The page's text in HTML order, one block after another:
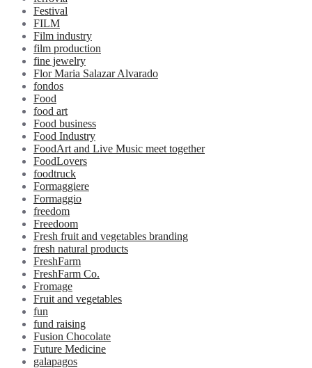
Festival
FILM
Film industry
film production
fine jewelry
Flor Maria Salazar Alvarado
fondos
Food
food art
Food business
Food Industry
FoodArt and Live Music meet together
FoodLovers
foodtruck
Formaggiere
Formaggio
freedom
Freedoom
Fresh fruit and vegetables branding
fresh natural products
FreshFarm
FreshFarm Co.
Fromage
Fruit and vegetables
fun
fund raising
Fusion Chocolate
Future Medicine
galapagos